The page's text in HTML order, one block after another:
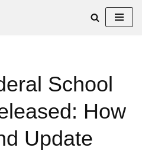
School
How
Update